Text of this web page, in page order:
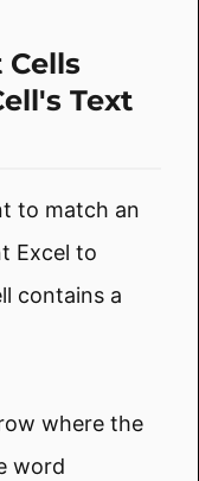
Text
to match an
Excel to
contains a
where the
word